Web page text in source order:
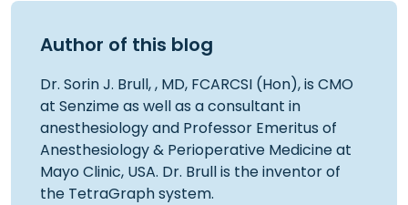
Author of this blog
Dr. Sorin J. Brull, , MD, FCARCSI (Hon), is CMO
at Senzime as well as a consultant in
anesthesiology and Professor Emeritus of
Anesthesiology & Perioperative Medicine at
Mayo Clinic, USA. Dr. Brull is the inventor of
the TetraGraph system.